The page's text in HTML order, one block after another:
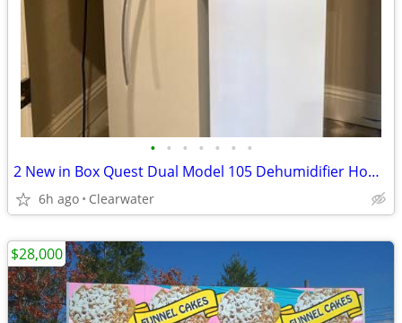
• • • • • • •
2 New in Box Quest Dual Model 105 Dehumidifier Home Grow or Business Use
6h ago Clearwater
$28,000